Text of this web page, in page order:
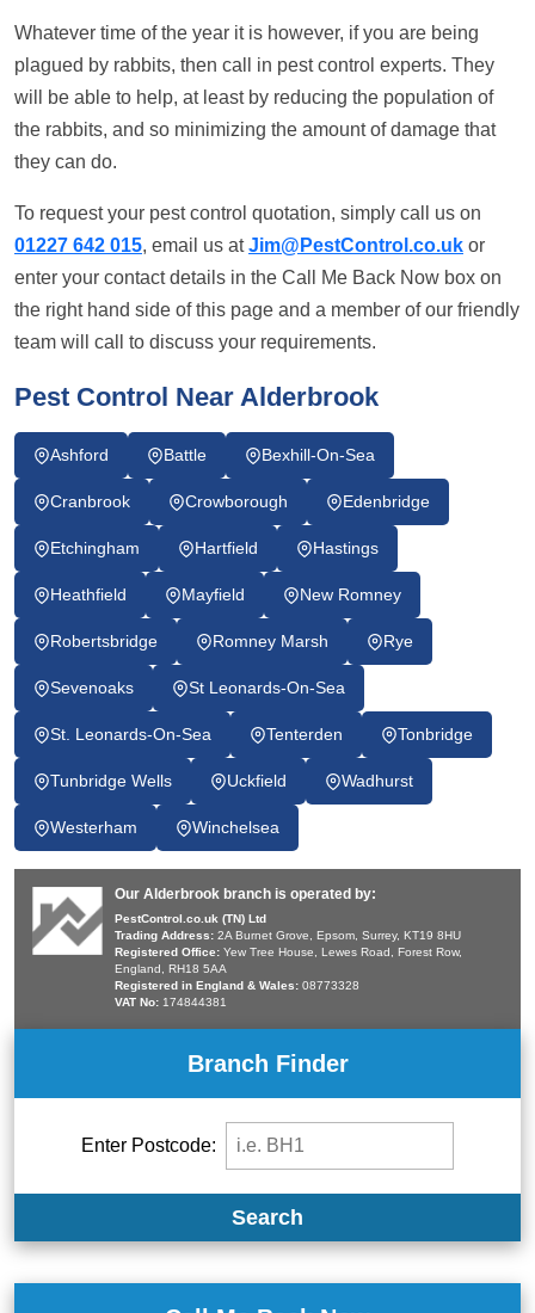
Whatever time of the year it is however, if you are being
plagued by rabbits, then call in pest control experts. They
will be able to help, at least by reducing the population of
the rabbits, and so minimizing the amount of damage that
they can do.
To request your pest control quotation, simply call us on
01227 642 015, email us atJim@PestControl.co.uk or
enter your contact details in the Call Me Back Now box on
the right hand side of this page and a member of our friendly
team will call to discuss your requirements.
Pest Control Near Alderbrook
Ashford Battle Bexhill-On-Sea
Cranbrook Crowborough Edenbridge
Etchingham Hartfield Hastings
Heathfield Mayfield New Romney
Robertsbridge Romney Marsh Rye
Sevenoaks St Leonards-On-Sea
St. Leonards-On-Sea Tenterden Tonbridge
Tunbridge Wells Uckfield Wadhurst
Westerham Winchelsea
Our Alderbrook branch is operated by:
PestControl.co.uk (TN) Ltd
Trading Address: 2A Burnet Grove, Epsom, Surrey, KT19 8HU
Registered Office: Yew Tree House, Lewes Road, Forest Row,
England, RH18 5AA
Registered in England & Wales: 08773328
VAT No: 174844381
Branch Finder
Enter Postcode:
Search